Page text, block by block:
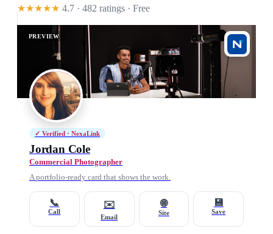
★★★★★ 4.7 · 482 ratings · Free
PREVIEW
✓ Verified · NexaLink
Jordan Cole
Commercial Photographer
A portfolio-ready card that shows the work.
📞
Call
✉️
Email
🌐
Site
💾
Save